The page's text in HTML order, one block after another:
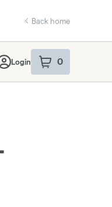
Back home
Login 0
item sin your